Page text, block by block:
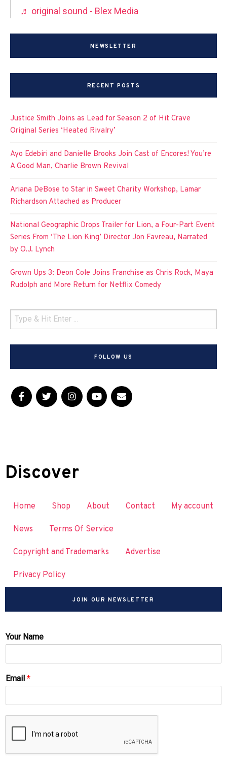
♬ original sound - Blex Media
NEWSLETTER
RECENT POSTS
Justice Smith Joins as Lead for Season 2 of Hit Crave
Original Series ‘Heated Rivalry’
Ayo Edebiri and Danielle Brooks Join Cast of Encores! You’re
A Good Man, Charlie Brown Revival
Ariana DeBose to Star in Sweet Charity Workshop, Lamar
Richardson Attached as Producer
National Geographic Drops Trailer for Lion, a Four-Part Event
Series From ‘The Lion King’ Director Jon Favreau, Narrated
by O.J. Lynch
Grown Ups 3: Deon Cole Joins Franchise as Chris Rock, Maya
Rudolph and More Return for Netflix Comedy
FOLLOW US
Discover
Home Shop About Contact My account
News Terms Of Service
Copyright and Trademarks Advertise
Privacy Policy
JOIN OUR NEWSLETTER
Your Name
Email *